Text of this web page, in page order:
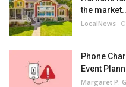
the
LocalNews
Phone
Event
Margaret P.